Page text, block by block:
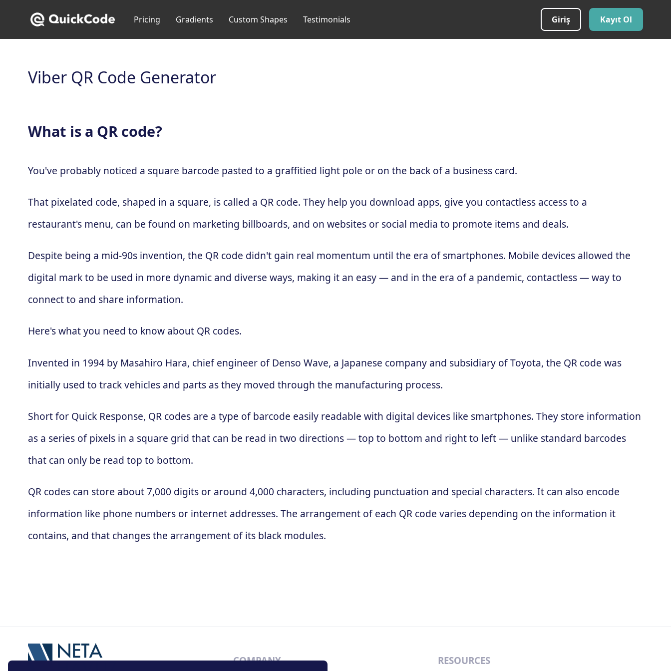
Pricing Gradients Custom Shapes Testimonials Giriş Kayıt Ol
Viber QR Code Generator
What is a QR code?
You've probably noticed a square barcode pasted to a graffitied light pole or on the back of a business card.
That pixelated code, shaped in a square, is called a QR code. They help you download apps, give you contactless access to a
restaurant's menu, can be found on marketing billboards, and on websites or social media to promote items and deals.
Despite being a mid-90s invention, the QR code didn't gain real momentum until the era of smartphones. Mobile devices allowed the
digital mark to be used in more dynamic and diverse ways, making it an easy — and in the era of a pandemic, contactless — way to
connect to and share information.
Here's what you need to know about QR codes.
Invented in 1994 by Masahiro Hara, chief engineer of Denso Wave, a Japanese company and subsidiary of Toyota, the QR code was
initially used to track vehicles and parts as they moved through the manufacturing process.
Short for Quick Response, QR codes are a type of barcode easily readable with digital devices like smartphones. They store information
as a series of pixels in a square grid that can be read in two directions — top to bottom and right to left — unlike standard barcodes
that can only be read top to bottom.
QR codes can store about 7,000 digits or around 4,000 characters, including punctuation and special characters. It can also encode
information like phone numbers or internet addresses. The arrangement of each QR code varies depending on the information it
contains, and that changes the arrangement of its black modules.
COMPANY RESOURCES